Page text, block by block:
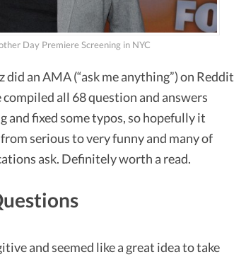
Day Premiere Screening in NYC
an AMA (“ask me anything”) on Reddit
compiled all 68 question and answers
and fixed some typos, so hopefully it
serious to very funny and many of
ask. Definitely worth a read.
and seemed like a great idea to take